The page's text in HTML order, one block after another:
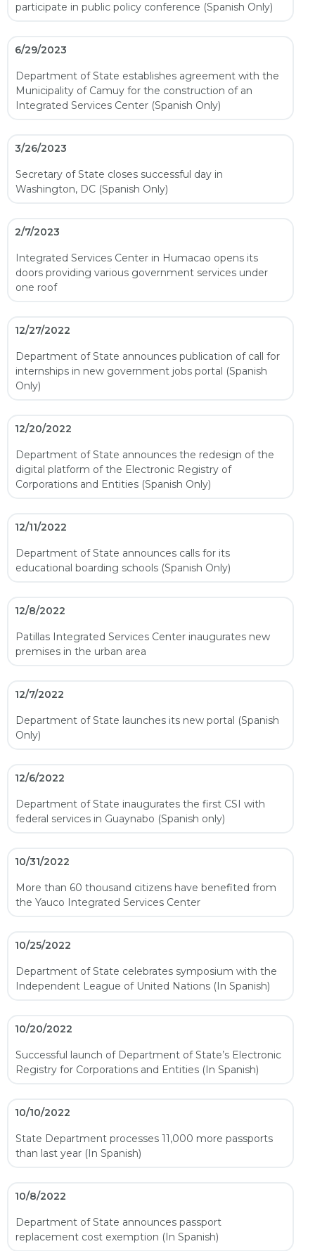
participate in public policy conference (Spanish Only)
6/29/2023
Department of State establishes agreement with the
Municipality of Camuy for the construction of an
Integrated Services Center (Spanish Only)
3/26/2023
Secretary of State closes successful day in
Washington, DC (Spanish Only)
2/7/2023
Integrated Services Center in Humacao opens its
doors providing various government services under
one roof
12/27/2022
Department of State announces publication of call for
internships in new government jobs portal (Spanish
Only)
12/20/2022
Department of State announces the redesign of the
digital platform of the Electronic Registry of
Corporations and Entities (Spanish Only)
12/11/2022
Department of State announces calls for its
educational boarding schools (Spanish Only)
12/8/2022
Patillas Integrated Services Center inaugurates new
premises in the urban area
12/7/2022
Department of State launches its new portal (Spanish
Only)
12/6/2022
Department of State inaugurates the first CSI with
federal services in Guaynabo (Spanish only)
10/31/2022
More than 60 thousand citizens have benefited from
the Yauco Integrated Services Center
10/25/2022
Department of State celebrates symposium with the
Independent League of United Nations (In Spanish)
10/20/2022
Successful launch of Department of State’s Electronic
Registry for Corporations and Entities (In Spanish)
10/10/2022
State Department processes 11,000 more passports
than last year (In Spanish)
10/8/2022
Department of State announces passport
replacement cost exemption (In Spanish)